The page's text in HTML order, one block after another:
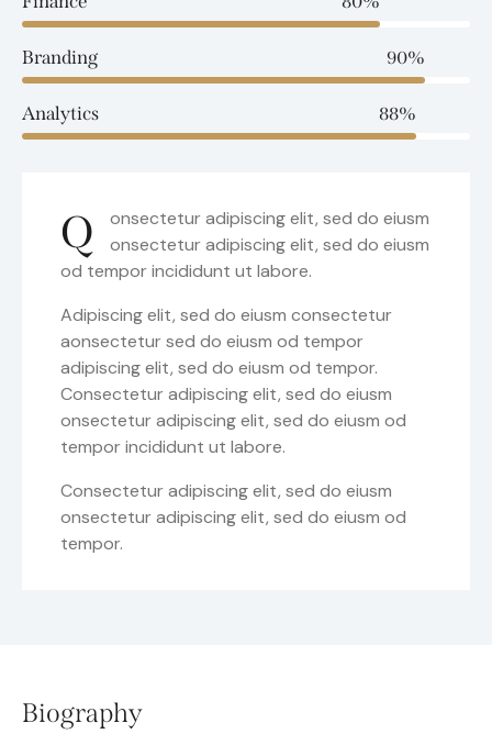
Branding 90%
Analytics 88%
Q
onsectetur adipiscing elit, sed do eiusm
onsectetur adipiscing elit, sed do eiusm
od tempor incididunt ut labore.
Adipiscing elit, sed do eiusm consectetur
aonsectetur sed do eiusm od tempor
adipiscing elit, sed do eiusm od tempor.
Consectetur adipiscing elit, sed do eiusm
onsectetur adipiscing elit, sed do eiusm od
tempor incididunt ut labore.
Consectetur adipiscing elit, sed do eiusm
onsectetur adipiscing elit, sed do eiusm od
tempor.
Biography